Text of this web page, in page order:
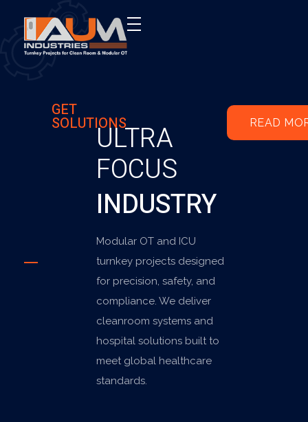
GET
SOLUTIONSULTRA
FOCUS
INDUSTRY
Modular OT and ICU
turnkey projects designed
for precision, safety, and
compliance. We deliver
cleanroom systems and
hospital solutions built to
meet global healthcare
standards.
READ